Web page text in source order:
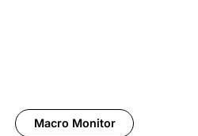
Macro Monitor